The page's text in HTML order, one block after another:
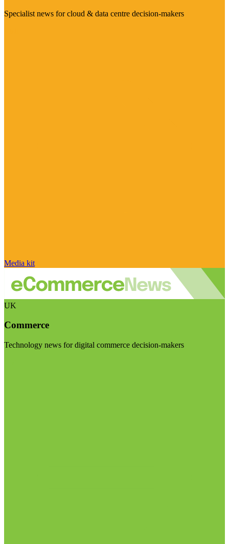
Specialist news for cloud & data centre decision-makers
Media kit
UK
Commerce
Technology news for digital commerce decision-makers